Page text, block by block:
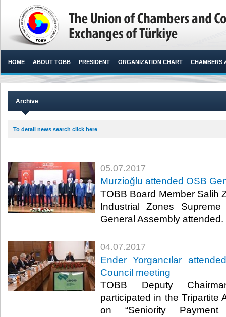
HOME ABOUT TOBB PRESIDENT ORGANIZATION CHART CHAMBERS
Archive
To detail news search click here
05.07.2017
Murzioğlu attended OSB
TOBB Board Member Salih
Industrial Zones
General Assembly attended.​
04.07.2017
Ender Yorgancılar
Council meeting
TOBB Deputy
participated in the Tripartite
on “Seniority